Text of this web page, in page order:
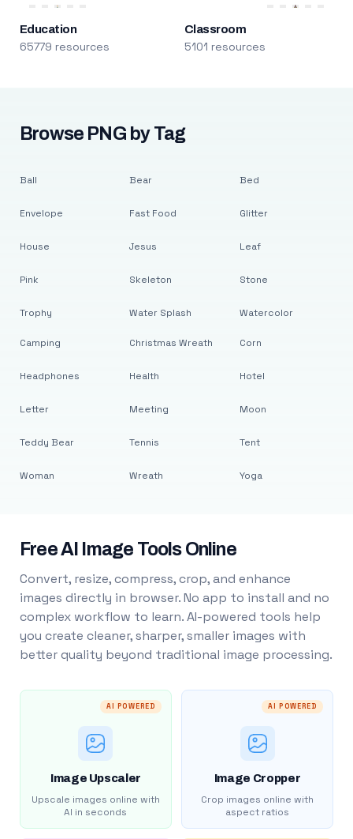
Education
65779 resources
Classroom
5101 resources
Browse PNG by Tag
Ball
Envelope
House
Pink
Trophy
Bear
Fast Food
Jesus
Skeleton
Water Splash
Bed
Glitter
Leaf
Stone
Watercolor
Camping
Headphones
Letter
Teddy Bear
Woman
Christmas Wreath
Health
Meeting
Tennis
Wreath
Corn
Hotel
Moon
Tent
Yoga
Free AI Image Tools Online
Convert, resize, compress, crop, and enhance
images directly in browser. No app to install and no
complex workflow to learn. AI-powered tools help
you create cleaner, sharper, smaller images with
better quality beyond traditional image processing.
AI POWERED
Image Upscaler
Upscale images online with
AI in seconds
AI POWERED
Image Cropper
Crop images online with
aspect ratios